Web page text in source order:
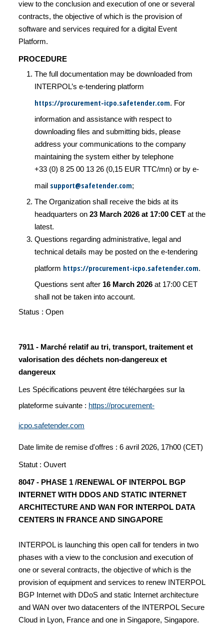
view to the conclusion and execution of one or several
contracts, the objective of which is the provision of
software and services required for a digital Event
Platform.
PROCEDURE
The full documentation may be downloaded from
INTERPOL’s e-tendering platform
https://procurement-icpo.safetender.com. For
information and assistance with respect to
downloading files and submitting bids, please
address your communications to the company
maintaining the system either by telephone
+33 (0) 8 25 00 13 26 (0,15 EUR TTC/mn) or by e-
mail support@safetender.com;
The Organization shall receive the bids at its
headquarters on 23 March 2026 at 17:00 CET at the
latest.
Questions regarding administrative, legal and
technical details may be posted on the e-tendering
platform https://procurement-icpo.safetender.com.
Questions sent after 16 March 2026 at 17:00 CET
shall not be taken into account.
Status : Open
7911 - Marché relatif au tri, transport, traitement et
valorisation des déchets non-dangereux et
dangereux
Les Spécifications peuvent être téléchargées sur la
plateforme suivante : https://procurement-
icpo.safetender.com
Date limite de remise d'offres : 6 avril 2026, 17h00 (CET)
Statut : Ouvert
8047 - PHASE 1 /RENEWAL OF INTERPOL BGP
INTERNET WITH DDOS AND STATIC INTERNET
ARCHITECTURE AND WAN FOR INTERPOL DATA
CENTERS IN FRANCE AND SINGAPORE
INTERPOL is launching this open call for tenders in two
phases with a view to the conclusion and execution of
one or several contracts, the objective of which is the
provision of equipment and services to renew INTERPOL
BGP Internet with DDoS and static Internet architecture
and WAN over two datacenters of the INTERPOL Secure
Cloud in Lyon, France and one in Singapore, Singapore.